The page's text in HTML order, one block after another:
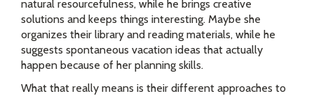
natural resourcefulness, while he brings creative
solutions and keeps things interesting. Maybe she
organizes their library and reading materials, while he
suggests spontaneous vacation ideas that actually
happen because of her planning skills.
What that really means is their different approaches to